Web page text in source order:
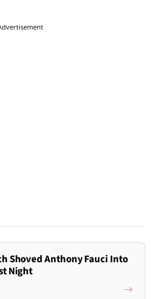
Shoved Anthony Fauci Into
Night